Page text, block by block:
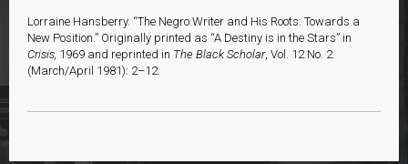
Lorraine Hansberry. “The Negro Writer and His Roots: Towards a
New Position.” Originally printed as “A Destiny is in the Stars” in
Crisis, 1969 and reprinted in The Black Scholar, Vol. 12 No. 2.
(March/April 1981): 2–12.